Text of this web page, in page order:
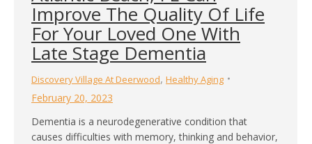
Improve The Quality Of Life
For Your Loved One With
Late Stage Dementia
Discovery Village At Deerwood, Healthy Aging
February 20, 2023
Dementia is a neurodegenerative condition that
causes difficulties with memory, thinking and behavior,